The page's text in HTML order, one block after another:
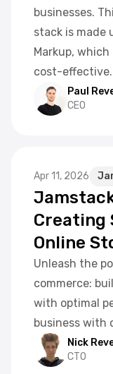
businesses.
stack is made
Markup,
cost-effective.
Paul
CEO
Apr 11, 2026
Creating
Online
Unleash the
commerce:
with optimal
business with
Nick
CTO